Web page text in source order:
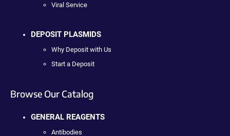
Viral Service
DEPOSIT PLASMIDS
Why Deposit with Us
Start a Deposit
Browse Our Catalog
GENERAL REAGENTS
Antibodies